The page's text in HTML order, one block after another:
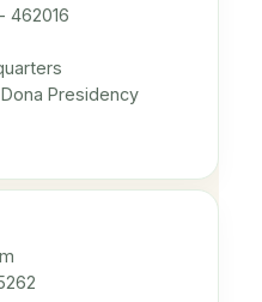
462016
Presidency